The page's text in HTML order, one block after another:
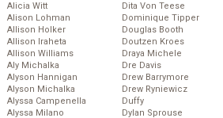
Alicia Witt
Alison Lohman
Allison Holker
Allison Iraheta
Allison Williams
Aly Michalka
Alyson Hannigan
Alyson Michalka
Alyssa Campenella
Alyssa Milano
Dita Von Teese
Dominique Tipper
Douglas Booth
Doutzen Kroes
Draya Michele
Dre Davis
Drew Barrymore
Drew Ryniewicz
Duffy
Dylan Sprouse